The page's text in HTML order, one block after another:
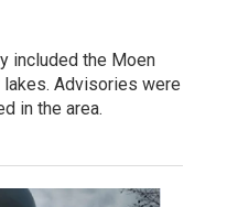
included the Moen
lakes. Advisories were
in the area.